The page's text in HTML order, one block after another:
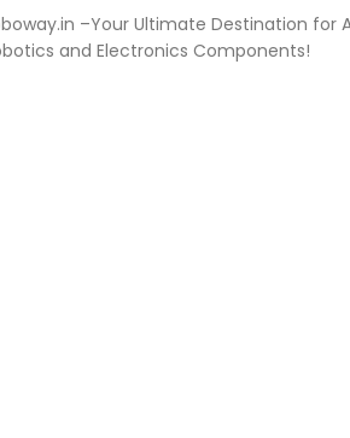
–Your Ultimate Destination for
and Electronics Components!